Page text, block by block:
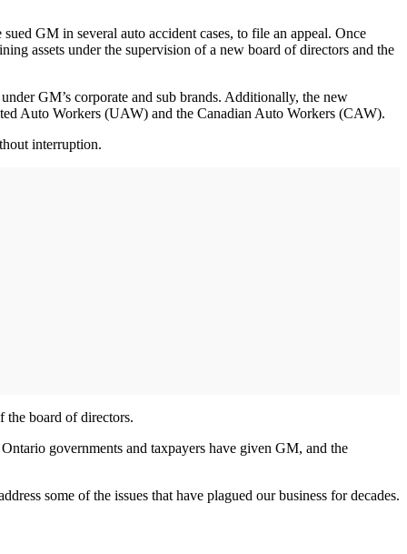
GM in several auto accident cases, to file an appeal. Once
assets under the supervision of a new board of directors and the
GM’s corporate and sub brands. Additionally, the new
Auto Workers (UAW) and the Canadian Auto Workers (CAW).
interruption.
the board of directors.
governments and taxpayers have given GM, and the
some of the issues that have plagued our business for decades.